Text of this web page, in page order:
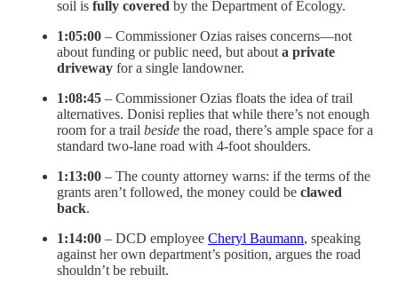
soil is fully covered by the Department of Ecology.
1:05:00 – Commissioner Ozias raises concerns—not
about funding or public need, but about a private
driveway for a single landowner.
1:08:45 – Commissioner Ozias floats the idea of trail
alternatives. Donisi replies that while there’s not enough
room for a trail beside the road, there’s ample space for a
standard two-lane road with 4-foot shoulders.
1:13:00 – The county attorney warns: if the terms of the
grants aren’t followed, the money could be clawed
back.
1:14:00 – DCD employee Cheryl Baumann, speaking
against her own department’s position, argues the road
shouldn’t be rebuilt.